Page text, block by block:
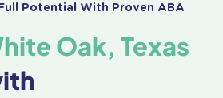
Potential With Proven ABA
Oak, Texas